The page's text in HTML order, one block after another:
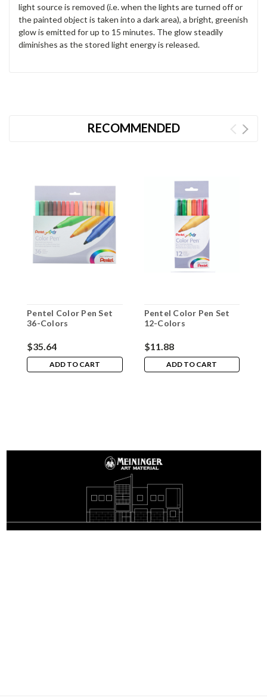
light source is removed (i.e. when the lights are turned off or
the painted object is taken into a dark area), a bright, greenish
glow is emitted for up to 15 minutes. The glow steadily
diminishes as the stored light energy is released.
RECOMMENDED
Pentel Color Pen Set
36-Colors
$35.64
ADD TO CART
Pentel Color Pen Set
12-Colors
$11.88
ADD TO CART